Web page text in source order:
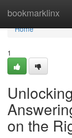
bookmarklinx
Home
Home
1
on the